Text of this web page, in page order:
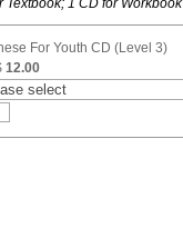
For Youth CD (Level 3)
12.00